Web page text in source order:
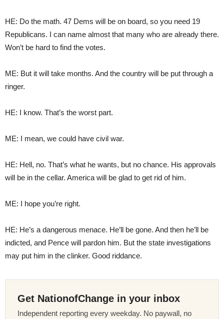
HE: Do the math. 47 Dems will be on board, so you need 19
Republicans. I can name almost that many who are already there.
Won’t be hard to find the votes.
ME: But it will take months. And the country will be put through a
ringer.
HE: I know. That’s the worst part.
ME: I mean, we could have civil war.
HE: Hell, no. That’s what he wants, but no chance. His approvals
will be in the cellar. America will be glad to get rid of him.
ME: I hope you’re right.
HE: He’s a dangerous menace. He’ll be gone. And then he’ll be
indicted, and Pence will pardon him. But the state investigations
may put him in the clinker. Good riddance.
Get NationofChange in your inbox
Independent reporting every weekday. No paywall, no